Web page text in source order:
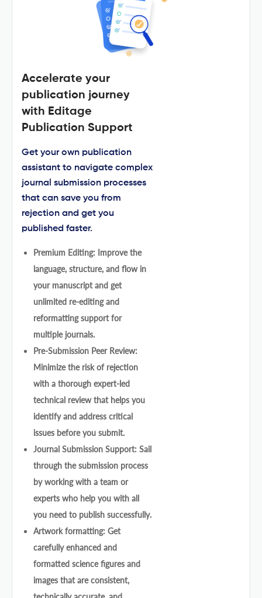
Accelerate your
publication journey
with Editage
Publication Support
Get your own publication
assistant to navigate complex
journal submission processes
that can save you from
rejection and get you
published faster.
Premium Editing: Improve the
language, structure, and flow in
your manuscript and get
unlimited re-editing and
reformatting support for
multiple journals.
Pre-Submission Peer Review:
Minimize the risk of rejection
with a thorough expert-led
technical review that helps you
identify and address critical
issues before you submit.
Journal Submission Support: Sail
through the submission process
by working with a team or
experts who help you with all
you need to publish successfully.
Artwork formatting: Get
carefully enhanced and
formatted science figures and
images that are consistent,